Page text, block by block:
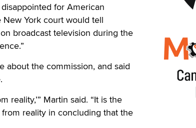
for American
New York court would tell
on broadcast television during the
about the commission, and said
reality,’” Martin said. “It is the
reality in concluding that the